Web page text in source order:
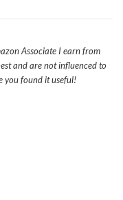
Associate I earn from
and are not influenced to
you found it useful!